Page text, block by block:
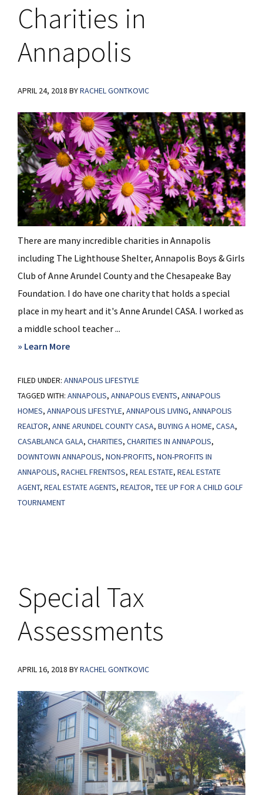
Charities in
Annapolis
APRIL 24, 2018 BYRACHEL GONTKOVIC
There are many incredible charities in Annapolis
including The Lighthouse Shelter, Annapolis Boys & Girls
Club of Anne Arundel County and the Chesapeake Bay
Foundation. I do have one charity that holds a special
place in my heart and it's Anne Arundel CASA. I worked as
a middle school teacher ...
» Learn Moreabout
in
Annapolis
FILED UNDER: ANNAPOLIS LIFESTYLE
TAGGED WITH: ANNAPOLIS, ANNAPOLIS EVENTS, ANNAPOLIS
HOMES, ANNAPOLIS LIFESTYLE, ANNAPOLIS LIVING, ANNAPOLIS
REALTOR, ANNE ARUNDEL COUNTY CASA, BUYING A HOME, CASA,
CASABLANCA GALA, CHARITIES, CHARITIES IN ANNAPOLIS,
DOWNTOWN ANNAPOLIS, NON-PROFITS, NON-PROFITS IN
ANNAPOLIS, RACHEL FRENTSOS, REAL ESTATE, REAL ESTATE
AGENT, REAL ESTATE AGENTS, REALTOR, TEE UP FOR A CHILD GOLF
TOURNAMENT
Special Tax
Assessments
APRIL 16, 2018 BYRACHEL GONTKOVIC